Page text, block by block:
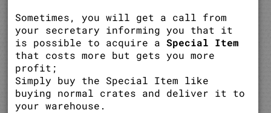
Sometimes, you will get a call from
your secretary informing you that it
is possible to acquire aSpecial Item
that costs more but gets you more
profit;
Simply buy the Special Item like
buying normal crates and deliver it to
your warehouse.